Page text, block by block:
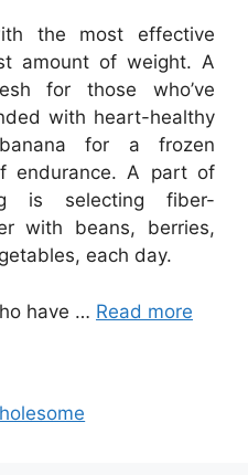
the most effective
amount of weight. A
for those who’ve
with heart-healthy
for a frozen
endurance. A part of
is selecting fiber-
with beans, berries,
each day.
have … Read more